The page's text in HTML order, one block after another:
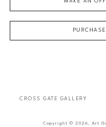
MAKE AN
PURCHASE
CROSS GATE GALLERY
Copyright © 2026, Art